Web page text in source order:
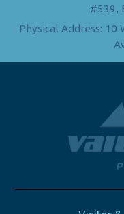
#539,
Physical Address: 10